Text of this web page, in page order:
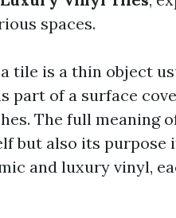
spaces.
tile is a thin object
of a surface
The full meaning
but also its purpose
and luxury vinyl,